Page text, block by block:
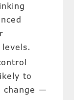
to
change —